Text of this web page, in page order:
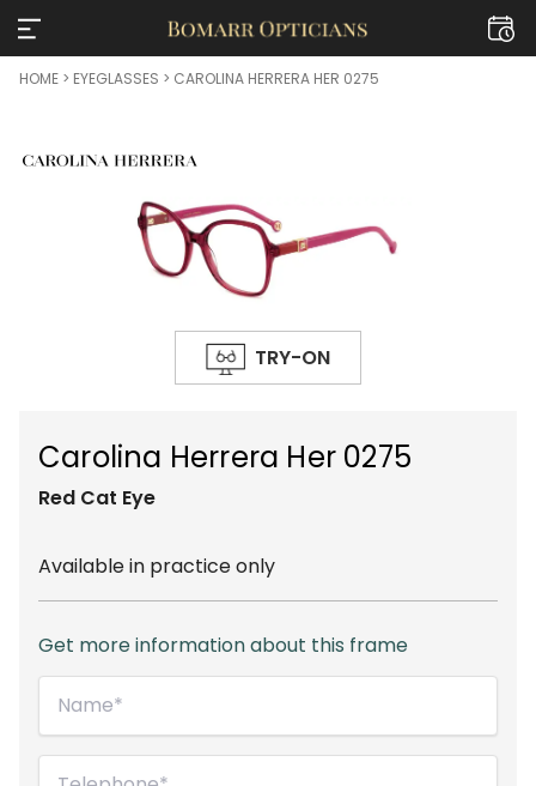
HOME > EYEGLASSES > CAROLINA HERRERA HER 0275
TRY-ON
Carolina Herrera Her 0275
Red Cat Eye
Available in practice only
Get more information about this frame